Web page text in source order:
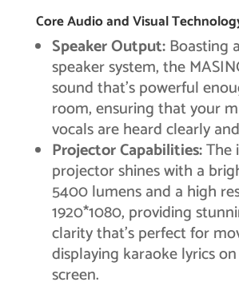
Core Audio and Visual
Speaker Output:Boasting
speaker system, the
sound that’s powerful
room, ensuring that your
vocals are heard clearly
Projector Capabilities:The
projector shines with a
5400 lumens and a high
1920*1080, providing
clarity that’s perfect for
displaying karaoke lyrics
screen.